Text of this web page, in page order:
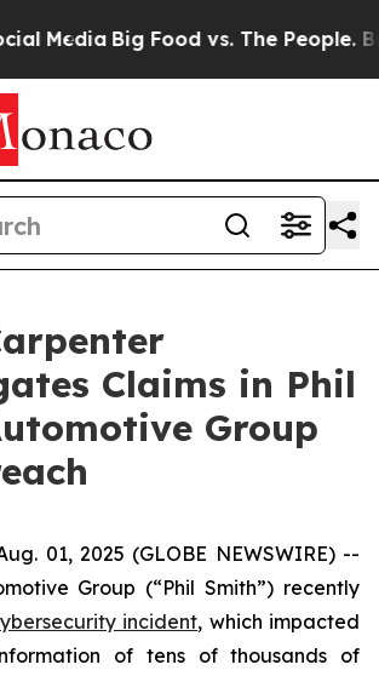
Media Big Food vs. The People.
Claims in Phil
Group
01, 2025 (GLOBE NEWSWIRE) --
Group (“Phil Smith”) recently
incident, which impacted
of tens of thousands of